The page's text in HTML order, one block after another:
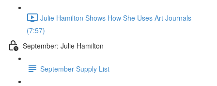
Julie Hamilton Shows How She Uses Art Journals
(7:57)
September: Julie Hamilton
September Supply List